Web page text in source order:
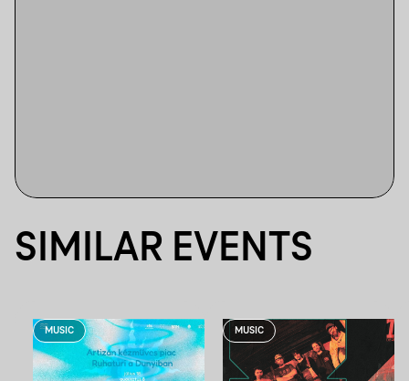
SIMILAR EVENTS
MUSIC MUSIC